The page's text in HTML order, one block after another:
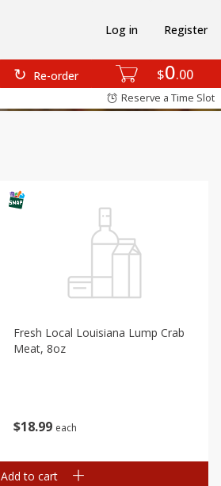
$0 00
Re-order
Log in Register
Reserve a Time Slot
$1899 each
Fresh Local Louisiana Lump Crab
Meat, 8oz
Add to cart